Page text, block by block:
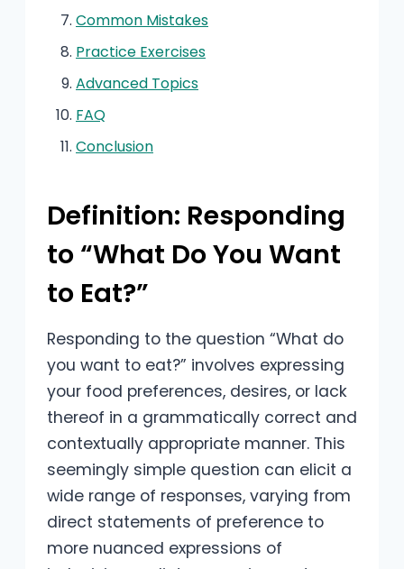
Common Mistakes
Practice Exercises
Advanced Topics
FAQ
Conclusion
Definition: Responding
to “What Do You Want
to Eat?”
Responding to the question “What do
you want to eat?” involves expressing
your food preferences, desires, or lack
thereof in a grammatically correct and
contextually appropriate manner. This
seemingly simple question can elicit a
wide range of responses, varying from
direct statements of preference to
more nuanced expressions of